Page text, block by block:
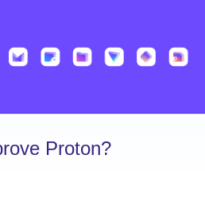
Proton?